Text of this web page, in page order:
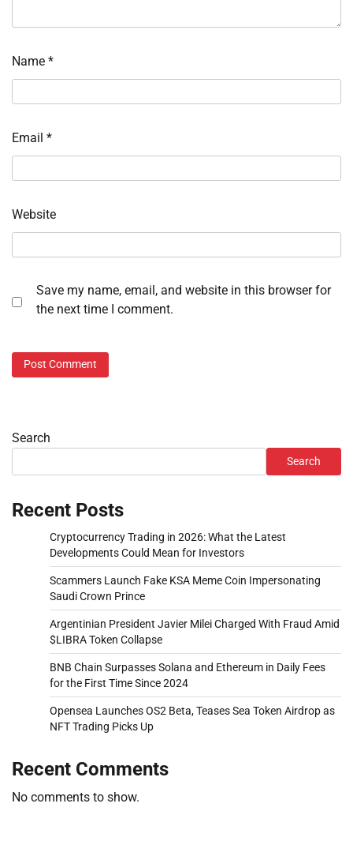
Name *
Email *
Website
Save my name, email, and website in this browser for
the next time I comment.
Search
Search
Recent Posts
Cryptocurrency Trading in 2026: What the Latest
Developments Could Mean for Investors
Scammers Launch Fake KSA Meme Coin Impersonating
Saudi Crown Prince
Argentinian President Javier Milei Charged With Fraud Amid
$LIBRA Token Collapse
BNB Chain Surpasses Solana and Ethereum in Daily Fees
for the First Time Since 2024
Opensea Launches OS2 Beta, Teases Sea Token Airdrop as
NFT Trading Picks Up
Recent Comments
No comments to show.